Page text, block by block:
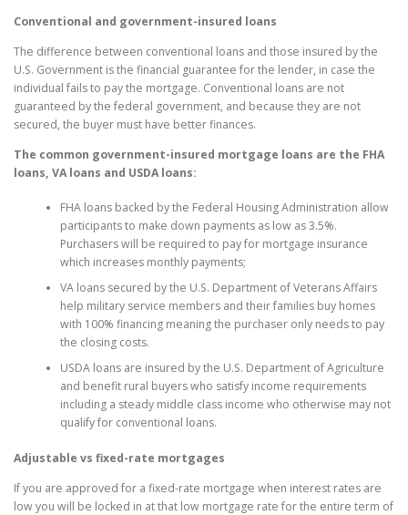
Conventional and government-insured loans
The difference between conventional loans and those insured by the
U.S. Government is the financial guarantee for the lender, in case the
individual fails to pay the mortgage. Conventional loans are not
guaranteed by the federal government, and because they are not
secured, the buyer must have better finances.
The common government-insured mortgage loans are the FHA
loans, VA loans and USDA loans:
FHA loans backed by the Federal Housing Administration allow
participants to make down payments as low as 3.5%.
Purchasers will be required to pay for mortgage insurance
which increases monthly payments;
VA loans secured by the U.S. Department of Veterans Affairs
help military service members and their families buy homes
with 100% financing meaning the purchaser only needs to pay
the closing costs.
USDA loans are insured by the U.S. Department of Agriculture
and benefit rural buyers who satisfy income requirements
including a steady middle class income who otherwise may not
qualify for conventional loans.
Adjustable vs fixed-rate mortgages
If you are approved for a fixed-rate mortgage when interest rates are
low you will be locked in at that low mortgage rate for the entire term of